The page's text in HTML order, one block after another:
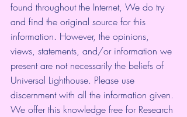
found throughout the Internet, We do try
and find the original source for this
information. However, the opinions,
views, statements, and/or information we
present are not necessarily the beliefs of
Universal Lighthouse. Please use
discernment with all the information given.
We offer this knowledge free for Research